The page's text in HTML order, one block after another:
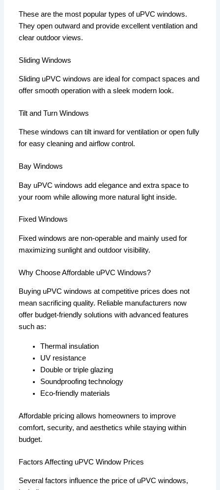
These are the most popular types of uPVC windows.
They open outward and provide excellent ventilation and
clear outdoor views.
Sliding Windows
Sliding uPVC windows are ideal for compact spaces and
offer smooth operation with a sleek modern look.
Tilt and Turn Windows
These windows can tilt inward for ventilation or open fully
for easy cleaning and airflow control.
Bay Windows
Bay uPVC windows add elegance and extra space to
your room while allowing more natural light inside.
Fixed Windows
Fixed windows are non-operable and mainly used for
maximizing sunlight and outdoor visibility.
Why Choose Affordable uPVC Windows?
Buying uPVC windows at competitive prices does not
mean sacrificing quality. Reliable manufacturers now
offer budget-friendly solutions with advanced features
such as:
Thermal insulation
UV resistance
Double or triple glazing
Soundproofing technology
Eco-friendly materials
Affordable pricing allows homeowners to improve
comfort, security, and aesthetics while staying within
budget.
Factors Affecting uPVC Window Prices
Several factors influence the price of uPVC windows,